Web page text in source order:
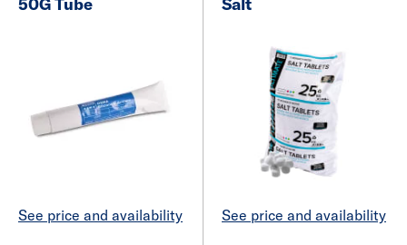
See price and availability See price and availability